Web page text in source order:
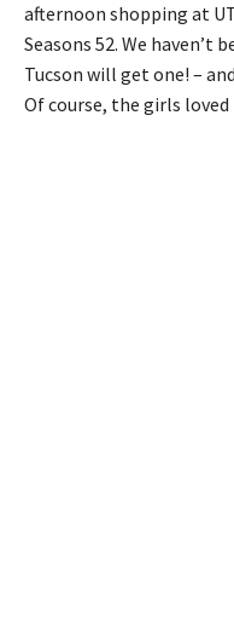
afternoon shopping at
Seasons 52. We haven’t
Tucson will get one! –
Of course, the girls